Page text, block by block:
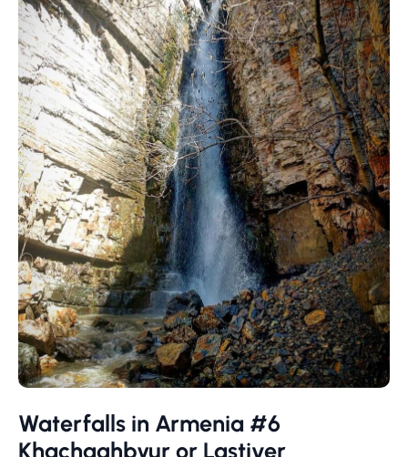
Waterfalls in Armenia #6
Khachaghbyur or Lastiver